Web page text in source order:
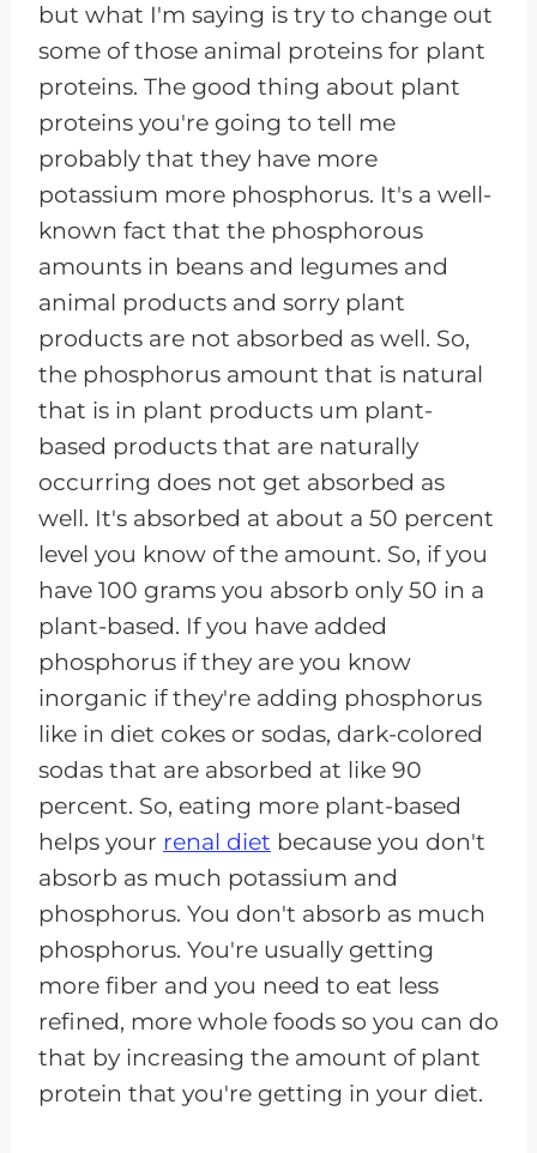
but what I'm saying is try to change out
some of those animal proteins for plant
proteins. The good thing about plant
proteins you're going to tell me
probably that they have more
potassium more phosphorus. It's a well-
known fact that the phosphorous
amounts in beans and legumes and
animal products and sorry plant
products are not absorbed as well. So,
the phosphorus amount that is natural
that is in plant products um plant-
based products that are naturally
occurring does not get absorbed as
well. It's absorbed at about a 50 percent
level you know of the amount. So, if you
have 100 grams you absorb only 50 in a
plant-based. If you have added
phosphorus if they are you know
inorganic if they're adding phosphorus
like in diet cokes or sodas, dark-colored
sodas that are absorbed at like 90
percent. So, eating more plant-based
helps your renal diet because you don't
absorb as much potassium and
phosphorus. You don't absorb as much
phosphorus. You're usually getting
more fiber and you need to eat less
refined, more whole foods so you can do
that by increasing the amount of plant
protein that you're getting in your diet.